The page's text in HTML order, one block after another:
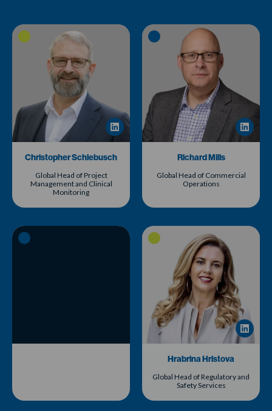
Christopher Schlebusch
Global Head of Project
Management and Clinical
Monitoring
Richard Mills
Global Head of Commercial
Operations
Hrabrina Hristova
Global Head of Regulatory and
Safety Services